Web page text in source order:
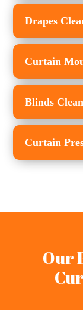
Drapes
Curtain
Blinds
Curtain
Our